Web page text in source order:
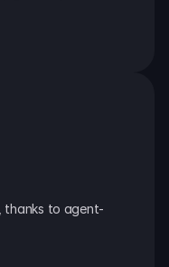
thanks to agent-